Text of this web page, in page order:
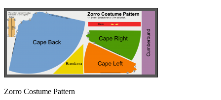
Zorro Costume Pattern